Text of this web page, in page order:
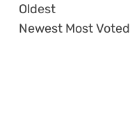
Oldest
Newest Most Voted